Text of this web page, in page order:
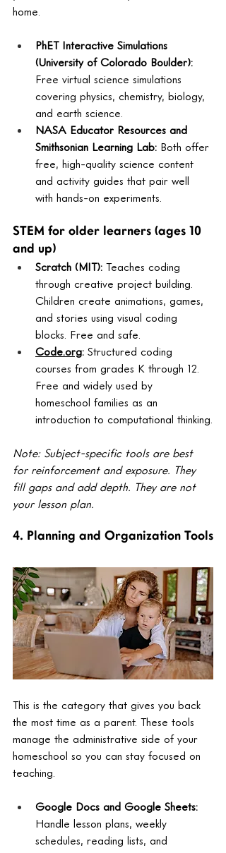
home.
PhET Interactive Simulations
(University of Colorado Boulder):
Free virtual science simulations
covering physics, chemistry, biology,
and earth science.
NASA Educator Resources and
Smithsonian Learning Lab: Both offer
free, high-quality science content
and activity guides that pair well
with hands-on experiments.
STEM for older learners (ages 10
and up)
Scratch (MIT): Teaches coding
through creative project building.
Children create animations, games,
and stories using visual coding
blocks. Free and safe.
Code.org: Structured coding
courses from grades K through 12.
Free and widely used by
homeschool families as an
introduction to computational thinking.
Note: Subject-specific tools are best
for reinforcement and exposure. They
fill gaps and add depth. They are not
your lesson plan.
4. Planning and Organization Tools
This is the category that gives you back
the most time as a parent. These tools
manage the administrative side of your
homeschool so you can stay focused on
teaching.
Google Docs and Google Sheets:
Handle lesson plans, weekly
schedules, reading lists, and